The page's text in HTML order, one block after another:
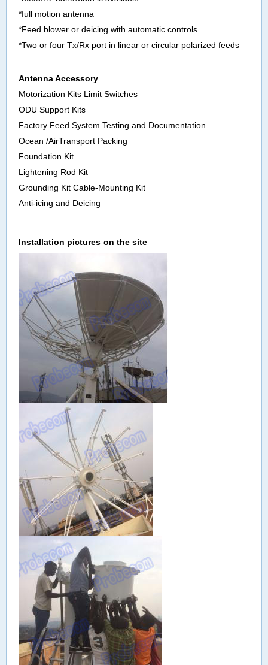
*full motion antenna
*Feed blower or deicing with automatic controls
*Two or four Tx/Rx port in linear or circular polarized feeds
Antenna Accessory
Motorization Kits Limit Switches
ODU Support Kits
Factory Feed System Testing and Documentation
Ocean /AirTransport Packing
Foundation Kit
Lightening Rod Kit
Grounding Kit Cable-Mounting Kit
Anti-icing and Deicing
Installation pictures on the site